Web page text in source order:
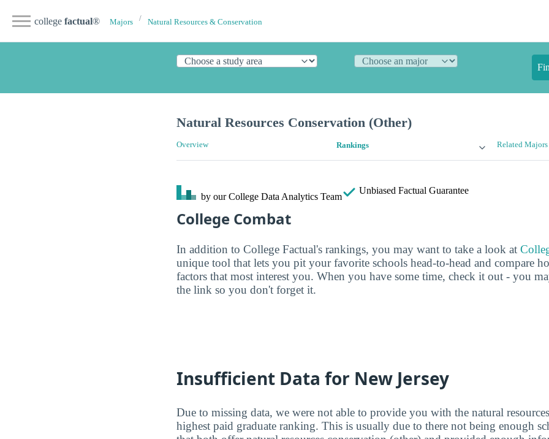
college factual® Majors Natural Resources & Conservation
Natural Resources Conservation (Other)
Overview Rankings Related Majors
by our College Data Analytics Team
Unbiased Factual Guarantee
College Combat
In addition to College Factual's rankings, you may want to take a look at
unique tool that lets you pit your favorite schools head-to-head and compare
factors that most interest you. When you have some time, check it out - you
the link so you don't forget it.
Insufficient Data for New Jersey
Due to missing data, we were not able to provide you with the natural
highest paid graduate ranking. This is usually due to there not being enough